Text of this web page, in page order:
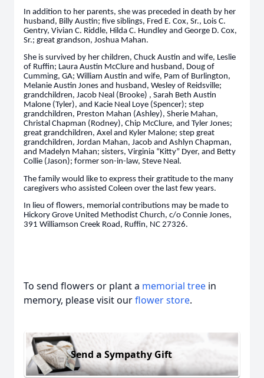
In addition to her parents, she was preceded in death by her
husband, Billy Austin; five siblings, Fred E. Cox, Sr., Lois C.
Gentry, Vivian C. Riddle, Hilda C. Hundley and George D. Cox,
Sr.; great grandson, Joshua Mahan.
She is survived by her children, Chuck Austin and wife, Leslie
of Ruffin; Laura Austin McClure and husband, Doug of
Cumming, GA; William Austin and wife, Pam of Burlington,
Melanie Austin Jones and husband, Wesley of Reidsville;
grandchildren, Jacob Neal (Brooke) , Sarah Beth Austin
Malone (Tyler), and Kacie Neal Loye (Spencer); step
grandchildren, Preston Mahan (Ashley), Sherie Mahan,
Christal Chapman (Rodney), Chip McClure, and Tyler Jones;
great grandchildren, Axel and Kyler Malone; step great
grandchildren, Jordan Mahan, Jacob and Ashlyn Chapman,
and Madelyn Mahan; sisters, Virginia “Kitty” Dyer, and Betty
Collie (Jason); former son-in-law, Steve Neal.
The family would like to express their gratitude to the many
caregivers who assisted Coleen over the last few years.
In lieu of flowers, memorial contributions may be made to
Hickory Grove United Methodist Church, c/o Connie Jones,
391 Williamson Creek Road, Ruffin, NC 27326.
To send flowers or plant a memorial tree in
memory, please visit ourflower store.
Send a Sympathy Gift